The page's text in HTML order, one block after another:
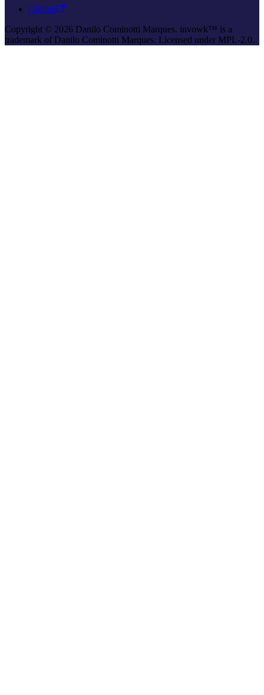
GitHub
Copyright © 2026 Danilo Cominotti Marques. invowk™ is a
trademark of Danilo Cominotti Marques. Licensed under MPL-2.0.